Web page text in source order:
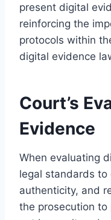
present digital
reinforcing the
protocols within
digital evidence
Court’s
Evidence
When evaluating
legal standards
authenticity, and
the prosecution